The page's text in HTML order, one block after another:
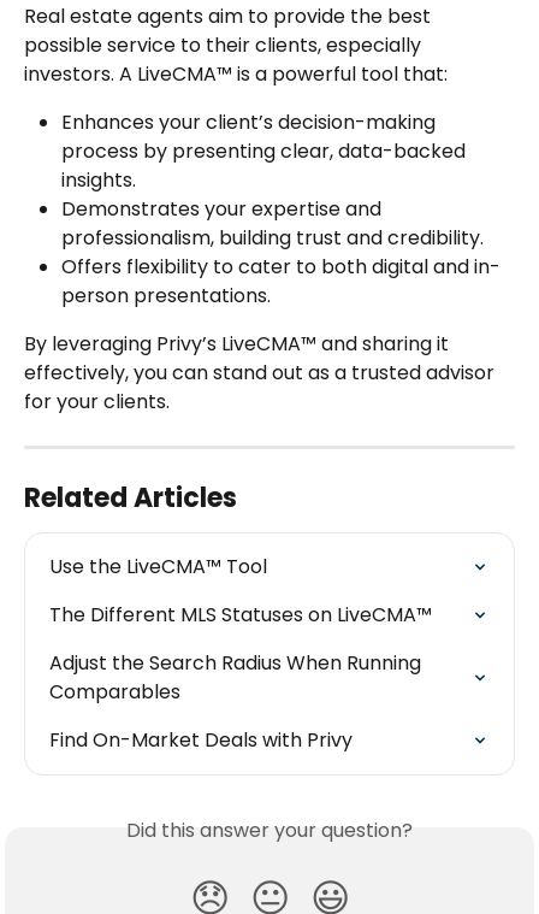
Real estate agents aim to provide the best
possible service to their clients, especially
investors. A LiveCMA™ is a powerful tool that:
Enhances your client’s decision-making
process by presenting clear, data-backed
insights.
Demonstrates your expertise and
professionalism, building trust and credibility.
Offers flexibility to cater to both digital and in-
person presentations.
By leveraging Privy’s LiveCMA™ and sharing it
effectively, you can stand out as a trusted advisor
for your clients.
Related Articles
Use the LiveCMA™ Tool
The Different MLS Statuses on LiveCMA™
Adjust the Search Radius When Running
Comparables
Find On-Market Deals with Privy
Did this answer your question?
😞 😐 😃